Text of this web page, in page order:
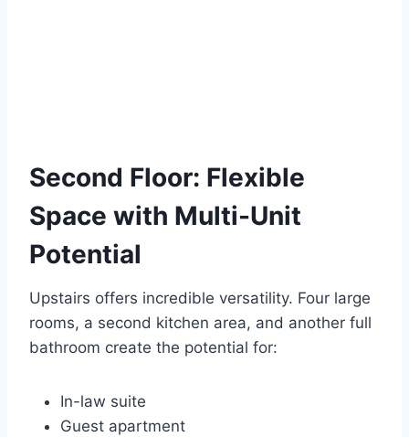
Second Floor: Flexible
Space with Multi-Unit
Potential
Upstairs offers incredible versatility. Four large
rooms, a second kitchen area, and another full
bathroom create the potential for:
In-law suite
Guest apartment